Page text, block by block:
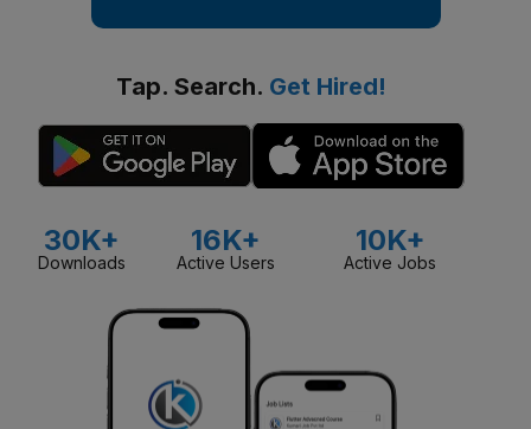
Tap. Search. Get Hired!
30K+
Downloads
16K+
Active Users
10K+
Active Jobs